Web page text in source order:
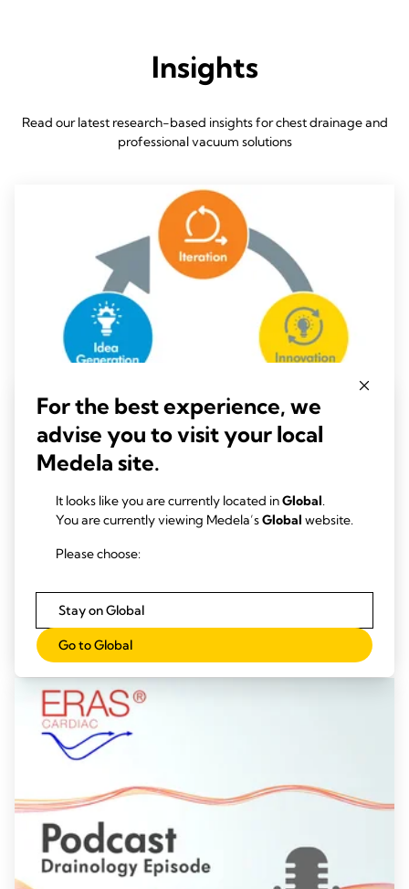
Insights
Read our latest research-based insights for chest drainage and
professional vacuum solutions
CHEST DRAINAGE INSIGHTS
Data-Driven Confidence for Clinical
Innovation
Read more
For the best experience, we
advise you to visit your local
Medela site.
It looks like you are currently located inGlobal.
You are currently viewing Medela’sGlobal website.
Please choose:
Stay on Global
Go to Global